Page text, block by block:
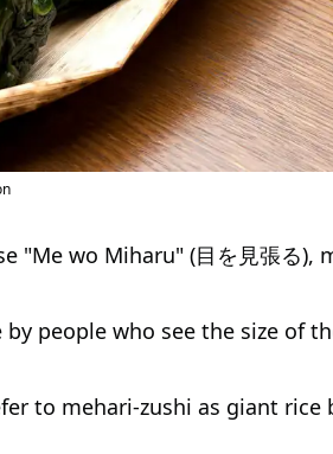
"Me wo Miharu" (目を見張る),
people who see the size of
to mehari-zushi as giant rice